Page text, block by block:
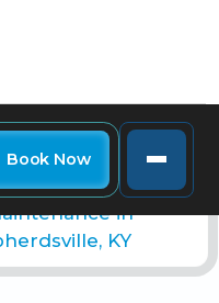
Book Now
in
KY